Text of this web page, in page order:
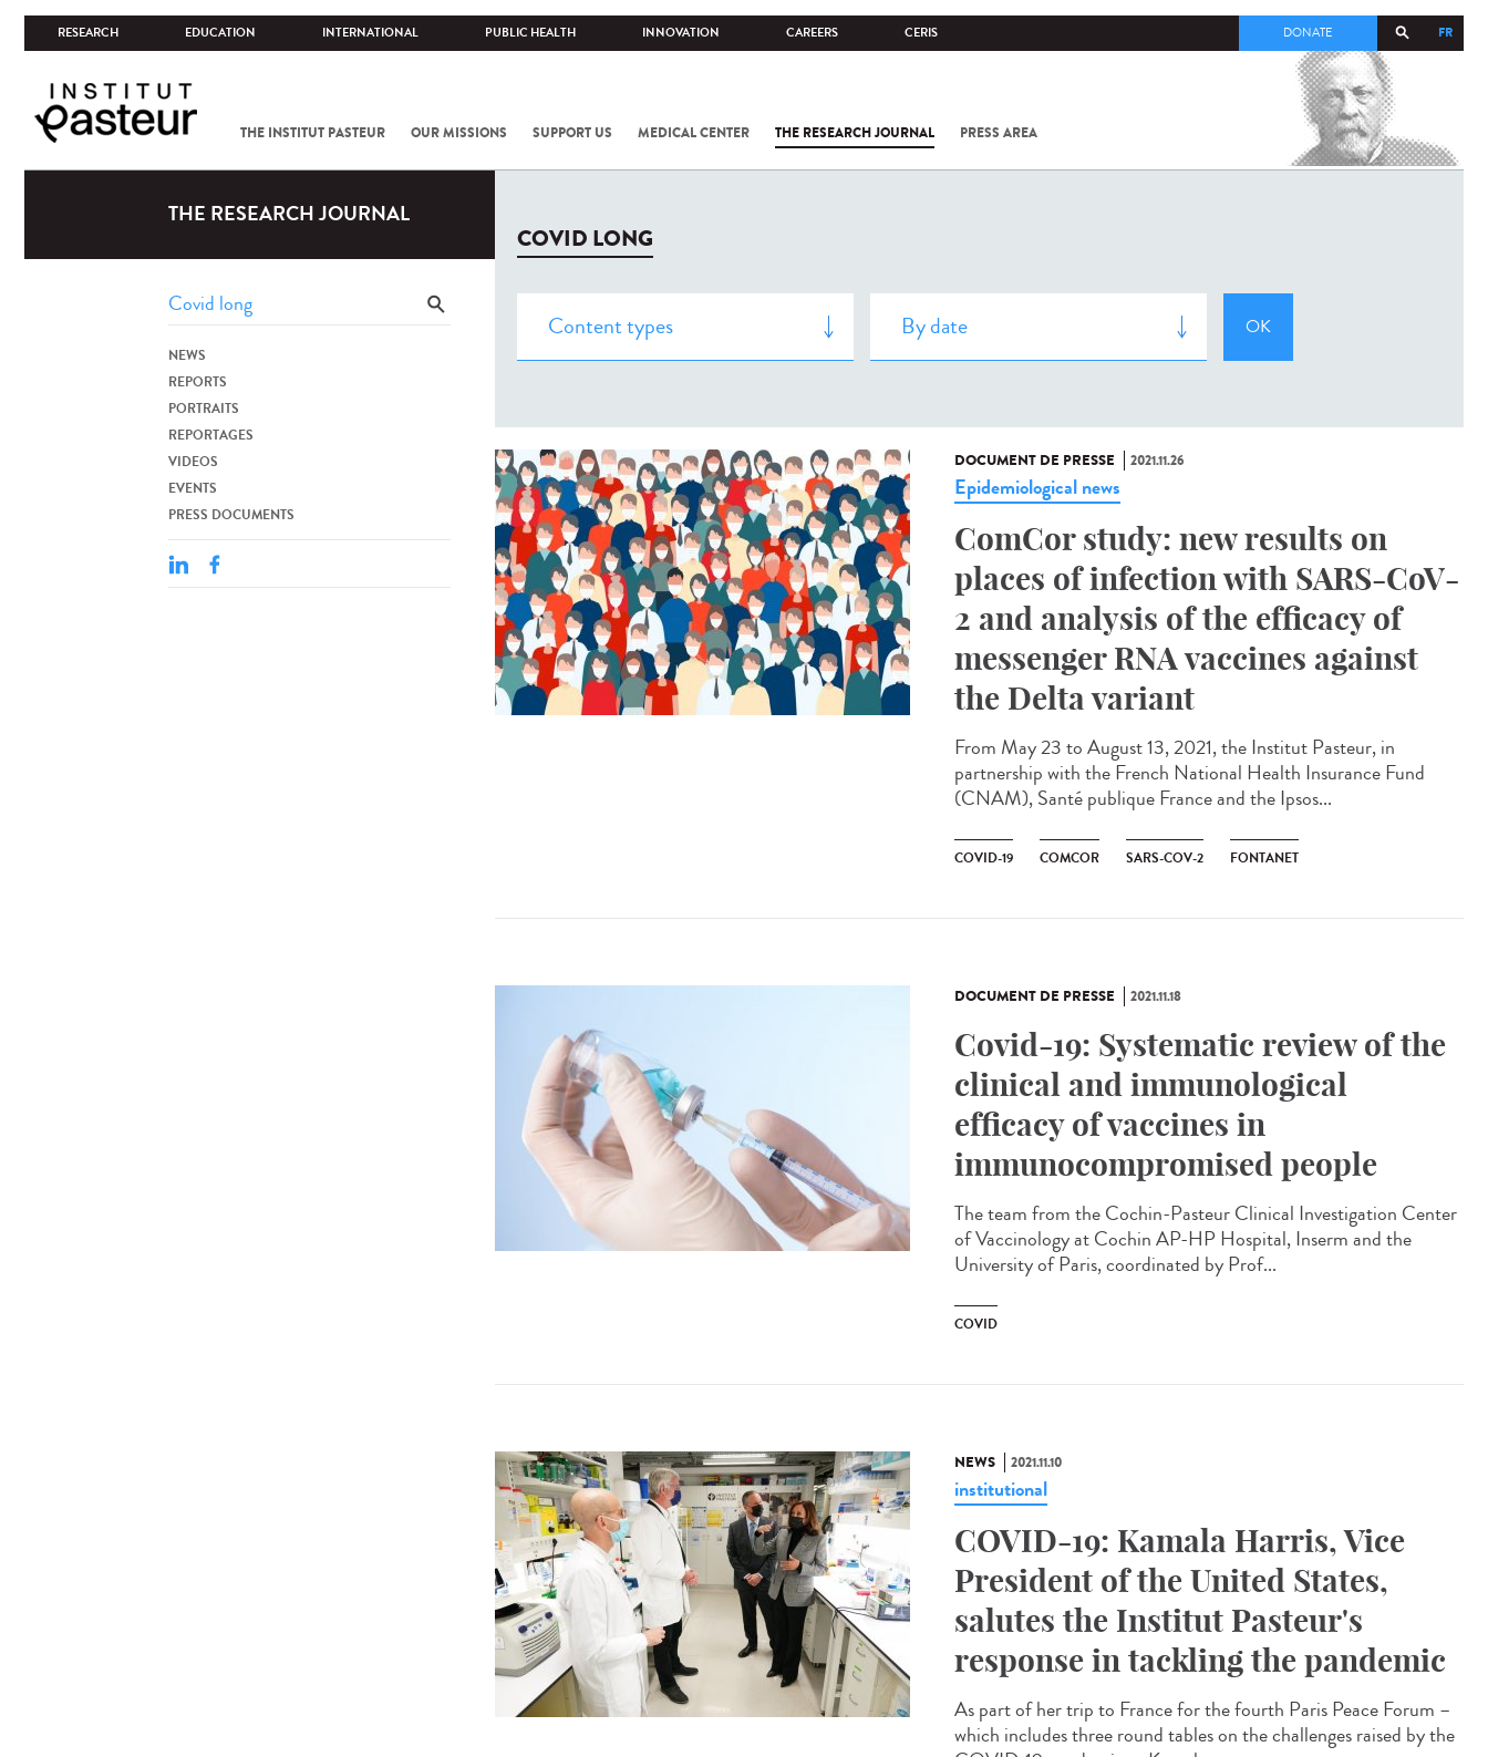
RESEARCH EDUCATION INTERNATIONAL PUBLIC HEALTH INNOVATION CAREERS CERIS FR
DONATE
THE INSTITUT PASTEUR OUR MISSIONS SUPPORT US MEDICAL CENTER THE RESEARCH JOURNAL PRESS AREA
COV-2 /
THE RESEARCH JOURNAL
NEWS
REPORTS
PORTRAITS
REPORTAGES
VIDEOS
EVENTS
PRESS DOCUMENTS
COVID LONG
DOCUMENT DE PRESSE 2021.11.26
Epidemiological news
ComCor study: new results on
places of infection with SARS-CoV-
2 and analysis of the efficacy of
messenger RNA vaccines against
the Delta variant
From May 23 to August 13, 2021, the Institut Pasteur, in
partnership with the French National Health Insurance Fund
(CNAM), Santé publique France and the Ipsos...
COVID-19 COMCOR SARS-COV-2 FONTANET
DOCUMENT DE PRESSE 2021.11.18
Covid-19: Systematic review of the
clinical and immunological
efficacy of vaccines in
immunocompromised people
The team from the Cochin-Pasteur Clinical Investigation Center
of Vaccinology at Cochin AP-HP Hospital, Inserm and the
University of Paris, coordinated by Prof...
COVID
NEWS 2021.11.10
institutional
COVID-19: Kamala Harris, Vice
President of the United States,
salutes the Institut Pasteur's
response in tackling the pandemic
As part of her trip to France for the fourth Paris Peace Forum –
which includes three round tables on the challenges raised by the